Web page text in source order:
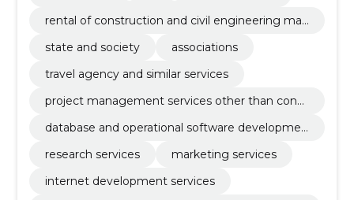
rental of construction and civil engineering mac
state and society
associations
travel agency and similar services
project management services other than const
database and operational software developmen
research services
marketing services
internet development services